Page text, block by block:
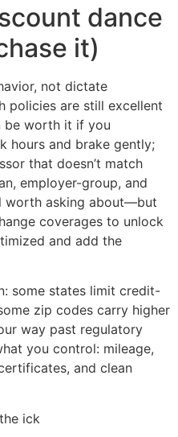
dance
it)
not dictate
policies are still excellent
be worth it if you
hours and brake gently;
that doesn’t match
employer-group, and
worth asking about—but
coverages to unlock
and add the
some states limit credit-
zip codes carry higher
way past regulatory
you control: mileage,
and clean
ick